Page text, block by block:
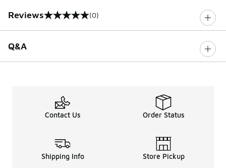
Reviews
0 out of 5 rating (0)
Q&A
Contact Us Order Status
Shipping Info Store Pickup